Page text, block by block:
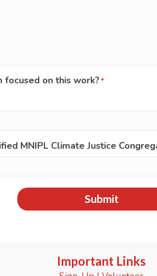
focused on this work?*
MNIPL Climate Justice
Important Links